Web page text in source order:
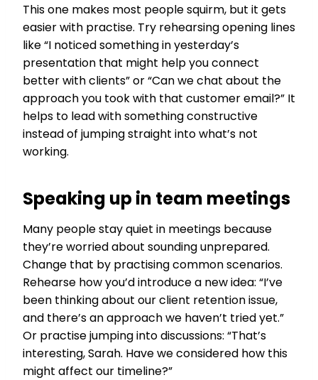
This one makes most people squirm, but it gets
easier with practise. Try rehearsing opening lines
like “I noticed something in yesterday’s
presentation that might help you connect
better with clients” or “Can we chat about the
approach you took with that customer email?” It
helps to lead with something constructive
instead of jumping straight into what’s not
working.
Speaking up in team meetings
Many people stay quiet in meetings because
they’re worried about sounding unprepared.
Change that by practising common scenarios.
Rehearse how you’d introduce a new idea: “I’ve
been thinking about our client retention issue,
and there’s an approach we haven’t tried yet.”
Or practise jumping into discussions: “That’s
interesting, Sarah. Have we considered how this
might affect our timeline?”